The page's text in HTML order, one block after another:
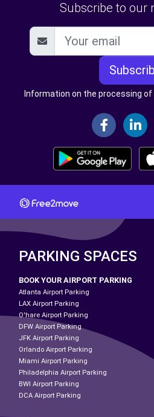
Subscribe to our
Information on the processing
PARKING SPACES
BOOK YOUR AIRPORT PARKING
Atlanta Airport Parking
LAX Airport Parking
O'hare Airport Parking
DFW Airport Parking
JFK Airport Parking
Orlando Airport Parking
Miami Airport Parking
Philadelphia Airport Parking
BWI Airport Parking
DCA Airport Parking